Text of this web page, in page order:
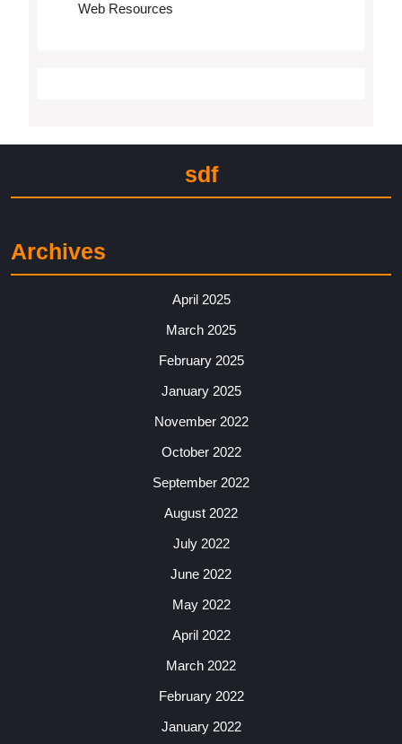
Web Resources
sdf
Archives
April 2025
March 2025
February 2025
January 2025
November 2022
October 2022
September 2022
August 2022
July 2022
June 2022
May 2022
April 2022
March 2022
February 2022
January 2022